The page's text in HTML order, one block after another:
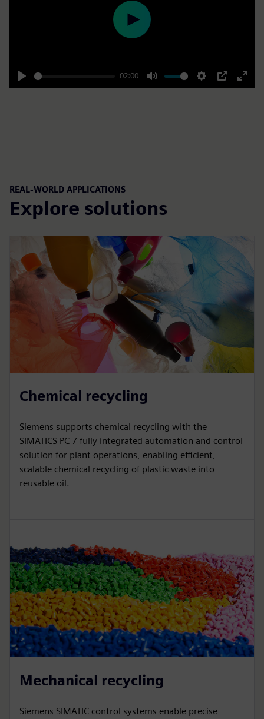
Play
02:00
Mute Settings
PIP
Enter
Play
REAL-WORLD APPLICATIONS
Explore solutions
Chemical recycling
Siemens supports chemical recycling with the
SIMATICS PC 7 fully integrated automation and control
solution for plant operations, enabling efficient,
scalable chemical recycling of plastic waste into
reusable oil.
Mechanical recycling
Siemens SIMATIC control systems enable precise